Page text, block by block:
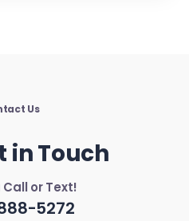
Us
in Touch
Call or Text!
5272